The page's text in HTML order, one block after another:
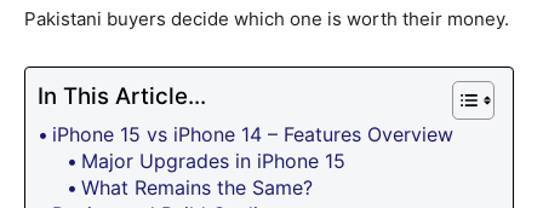
Pakistani buyers decide which one is worth their money.
In This Article...
iPhone 15 vs iPhone 14 – Features Overview
Major Upgrades in iPhone 15
What Remains the Same?